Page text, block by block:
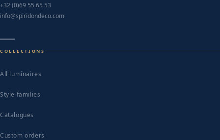
+32 (0)69 55 65 53
info@spiridondeco.com
COLLECTIONS
All luminaires
Style families
Catalogues
Custom orders